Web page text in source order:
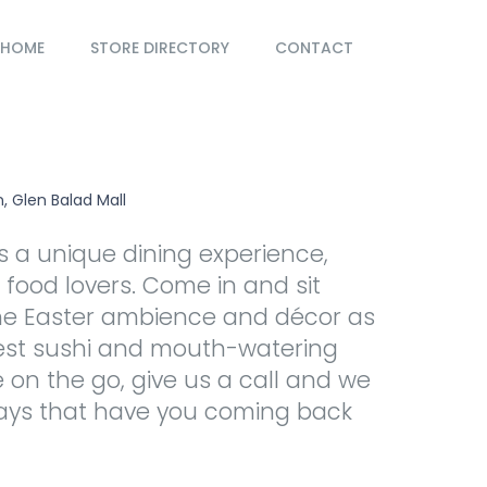
HOME STORE DIRECTORY CONTACT
Glen Balad Mall
a unique dining experience,
lovers. Come in and sit
Easter ambience and décor as
sushi and mouth-watering
on the go, give us a call and we
that have you coming back